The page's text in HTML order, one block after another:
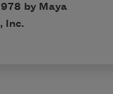
by Maya
Inc.